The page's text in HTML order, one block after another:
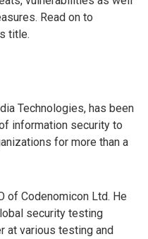
Read on to
title.
Technologies, has been
information security to
for more than a
of Codenomicon Ltd. He
security testing
at various testing and